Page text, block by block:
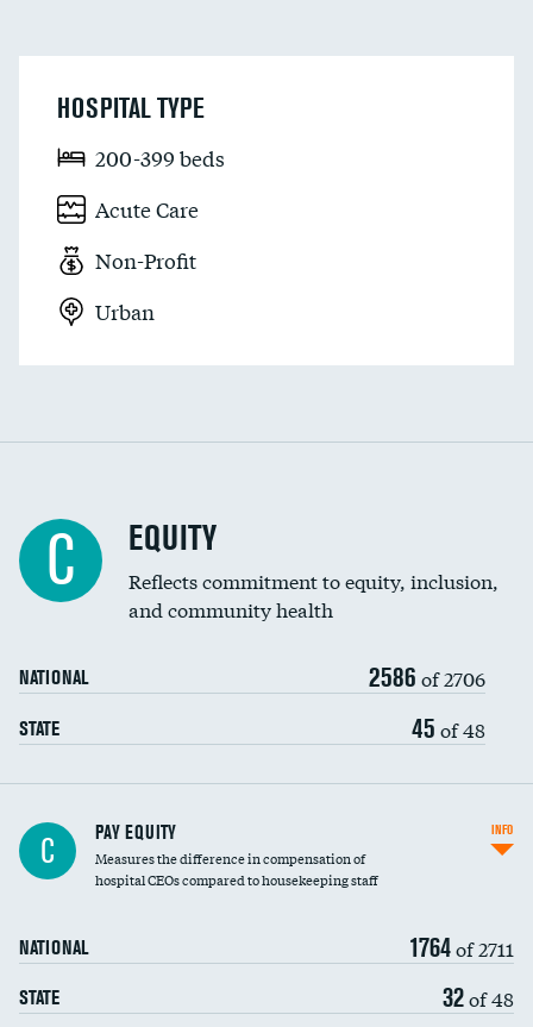
HOSPITAL TYPE
200-399 beds
Acute Care
Non-Profit
Urban
C EQUITY
Reflects commitment to equity, inclusion,
and community health
NATIONAL 2586 of 2706
STATE 45 of 48
C PAY EQUITY
Measures the difference in compensation of
hospital CEOs compared to housekeeping staff
NATIONAL 1764of 2711
STATE 32of 48
INFO